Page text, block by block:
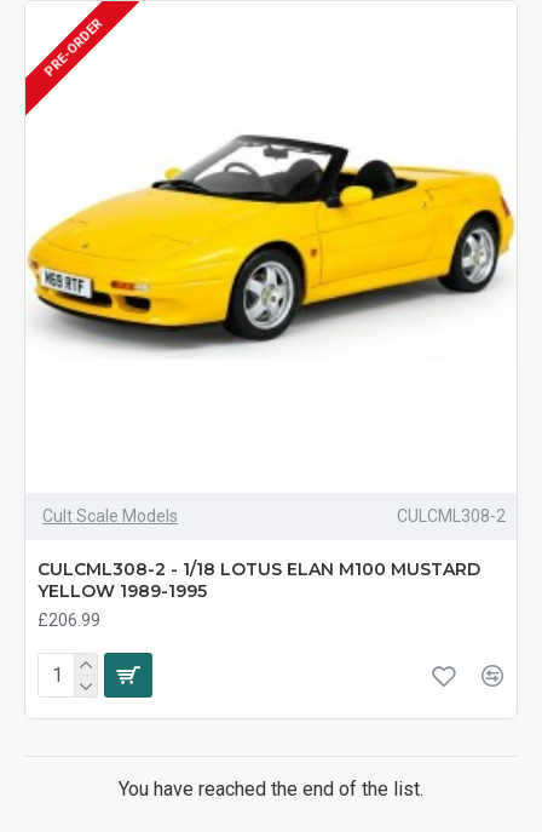
PRE-ORDER
Cult Scale Models CULCML308-2
CULCML308-2 - 1/18 LOTUS ELAN M100 MUSTARD
YELLOW 1989-1995
£206.99
You have reached the end of the list.